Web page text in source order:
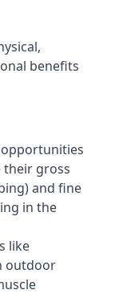
benefits
their gross
and fine
in the
like
outdoor